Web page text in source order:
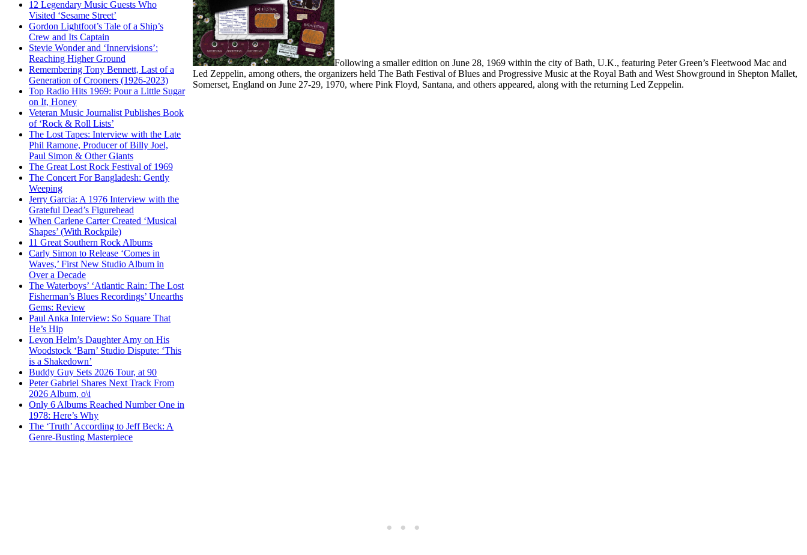
12 Legendary Music Guests Who
Visited ‘Sesame Street’
Gordon Lightfoot’s Tale of a Ship’s
Crew and Its Captain
Stevie Wonder and ‘Innervisions’:
Reaching Higher Ground
Remembering Tony Bennett, Last of a
Generation of Crooners (1926-2023)
Top Radio Hits 1969: Pour a Little Sugar
on It, Honey
Veteran Music Journalist Publishes Book
of ‘Rock & Roll Lists’
The Lost Tapes: Interview with the Late
Phil Ramone, Producer of Billy Joel,
Paul Simon & Other Giants
The Great Lost Rock Festival of 1969
The Concert For Bangladesh: Gently
Weeping
Jerry Garcia: A 1976 Interview with the
Grateful Dead’s Figurehead
When Carlene Carter Created ‘Musical
Shapes’ (With Rockpile)
11 Great Southern Rock Albums
Carly Simon to Release ‘Comes in
Waves,’ First New Studio Album in
Over a Decade
The Waterboys’ ‘Atlantic Rain: The Lost
Fisherman’s Blues Recordings’ Unearths
Gems: Review
Paul Anka Interview: So Square That
He’s Hip
Levon Helm’s Daughter Amy on His
Woodstock ‘Barn’ Studio Dispute: ‘This
is a Shakedown’
Buddy Guy Sets 2026 Tour, at 90
Peter Gabriel Shares Next Track From
2026 Album, o\i
Only 6 Albums Reached Number One in
1978: Here’s Why
The ‘Truth’ According to Jeff Beck: A
Genre-Busting Masterpiece
Following a smaller edition on June 28, 1969 within the city of Bath, U.K., featuring Peter Green’s Fleetwood Mac and
Led Zeppelin, among others, the organizers held The Bath Festival of Blues and Progressive Music at the Royal Bath and West Showground in Shepton Mallet,
Somerset, England on June 27-29, 1970, where Pink Floyd, Santana, and others appeared, along with the returning Led Zeppelin.